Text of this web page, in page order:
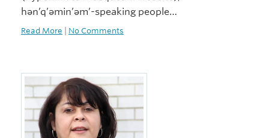
hən’q’əmin’əm’-speaking people…
Read More No Comments